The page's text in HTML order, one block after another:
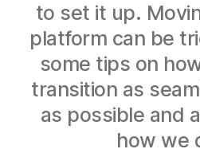
to set it up.
platform can be
some tips on
transition as
as possible and
how we